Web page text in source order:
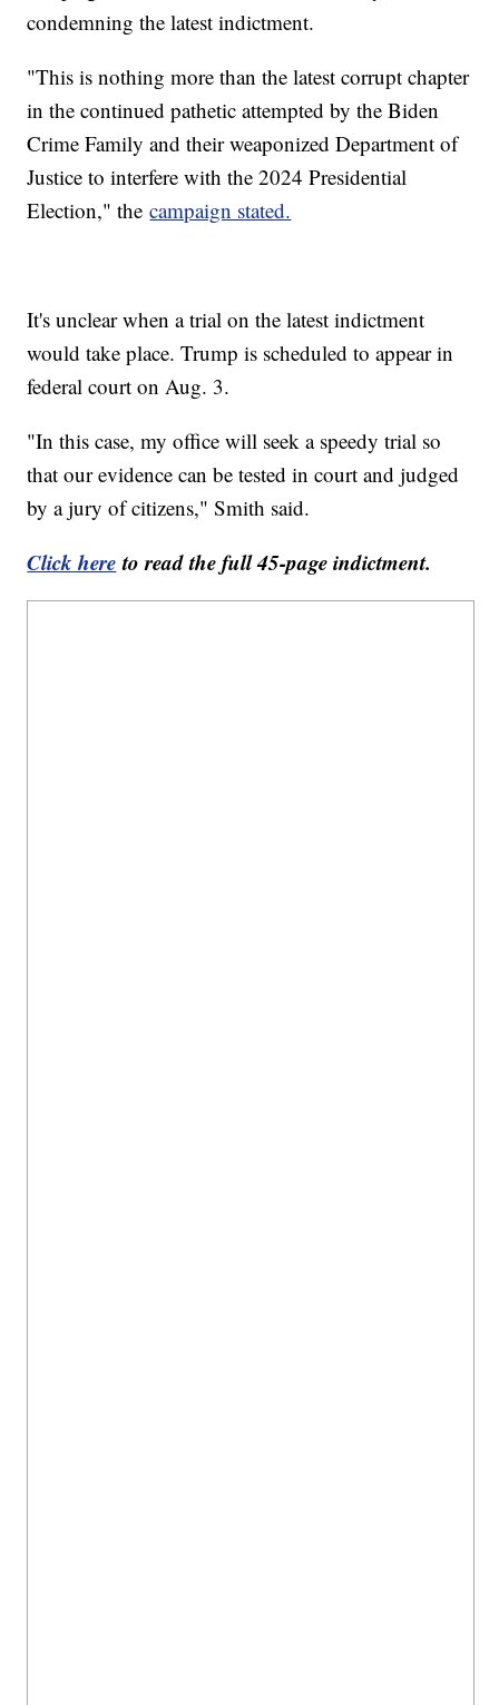
condemning the latest indictment.
"This is nothing more than the latest corrupt chapter
in the continued pathetic attempted by the Biden
Crime Family and their weaponized Department of
Justice to interfere with the 2024 Presidential
Election," thecampaign stated.
It's unclear when a trial on the latest indictment
would take place. Trump is scheduled to appear in
federal court on Aug. 3.
"In this case, my office will seek a speedy trial so
that our evidence can be tested in court and judged
by a jury of citizens," Smith said.
Click hereto read the full 45-page indictment.